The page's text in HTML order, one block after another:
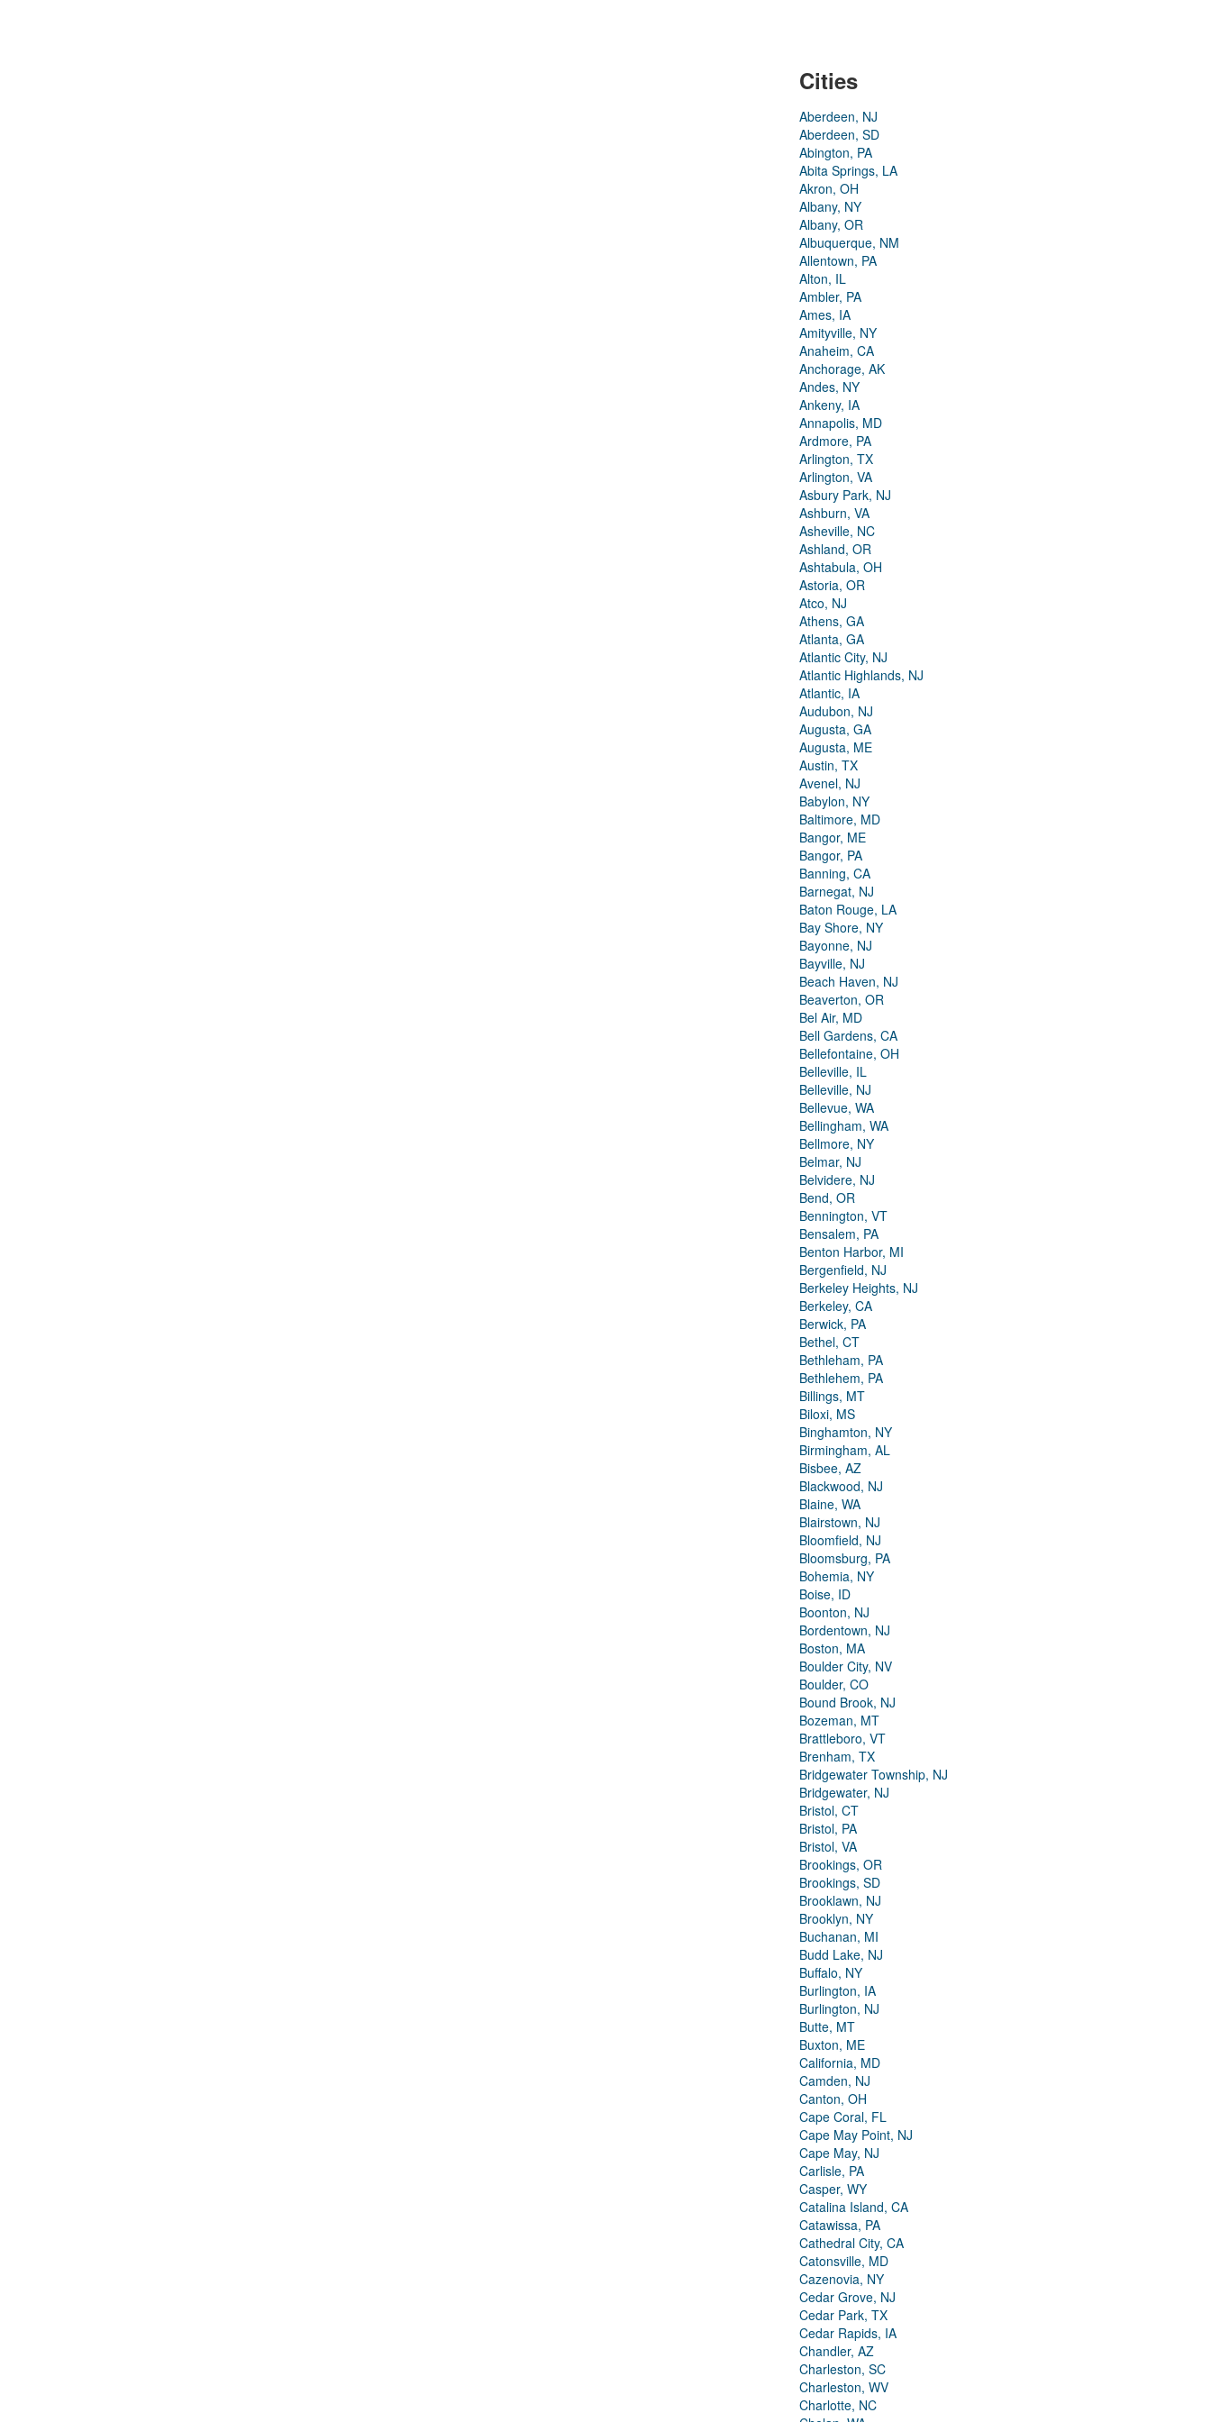
Cities
Aberdeen, NJ
Aberdeen, SD
Abington, PA
Abita Springs, LA
Akron, OH
Albany, NY
Albany, OR
Albuquerque, NM
Allentown, PA
Alton, IL
Ambler, PA
Ames, IA
Amityville, NY
Anaheim, CA
Anchorage, AK
Andes, NY
Ankeny, IA
Annapolis, MD
Ardmore, PA
Arlington, TX
Arlington, VA
Asbury Park, NJ
Ashburn, VA
Asheville, NC
Ashland, OR
Ashtabula, OH
Astoria, OR
Atco, NJ
Athens, GA
Atlanta, GA
Atlantic City, NJ
Atlantic Highlands, NJ
Atlantic, IA
Audubon, NJ
Augusta, GA
Augusta, ME
Austin, TX
Avenel, NJ
Babylon, NY
Baltimore, MD
Bangor, ME
Bangor, PA
Banning, CA
Barnegat, NJ
Baton Rouge, LA
Bay Shore, NY
Bayonne, NJ
Bayville, NJ
Beach Haven, NJ
Beaverton, OR
Bel Air, MD
Bell Gardens, CA
Bellefontaine, OH
Belleville, IL
Belleville, NJ
Bellevue, WA
Bellingham, WA
Bellmore, NY
Belmar, NJ
Belvidere, NJ
Bend, OR
Bennington, VT
Bensalem, PA
Benton Harbor, MI
Bergenfield, NJ
Berkeley Heights, NJ
Berkeley, CA
Berwick, PA
Bethel, CT
Bethleham, PA
Bethlehem, PA
Billings, MT
Biloxi, MS
Binghamton, NY
Birmingham, AL
Bisbee, AZ
Blackwood, NJ
Blaine, WA
Blairstown, NJ
Bloomfield, NJ
Bloomsburg, PA
Bohemia, NY
Boise, ID
Boonton, NJ
Bordentown, NJ
Boston, MA
Boulder City, NV
Boulder, CO
Bound Brook, NJ
Bozeman, MT
Brattleboro, VT
Brenham, TX
Bridgewater Township, NJ
Bridgewater, NJ
Bristol, CT
Bristol, PA
Bristol, VA
Brookings, OR
Brookings, SD
Brooklawn, NJ
Brooklyn, NY
Buchanan, MI
Budd Lake, NJ
Buffalo, NY
Burlington, IA
Burlington, NJ
Butte, MT
Buxton, ME
California, MD
Camden, NJ
Canton, OH
Cape Coral, FL
Cape May Point, NJ
Cape May, NJ
Carlisle, PA
Casper, WY
Catalina Island, CA
Catawissa, PA
Cathedral City, CA
Catonsville, MD
Cazenovia, NY
Cedar Grove, NJ
Cedar Park, TX
Cedar Rapids, IA
Chandler, AZ
Charleston, SC
Charleston, WV
Charlotte, NC